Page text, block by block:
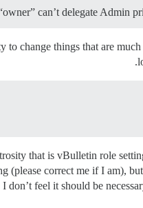
can’t delegate Admin
to change things that are
that is vBulletin role
(please correct me if I am),
don’t feel it should be